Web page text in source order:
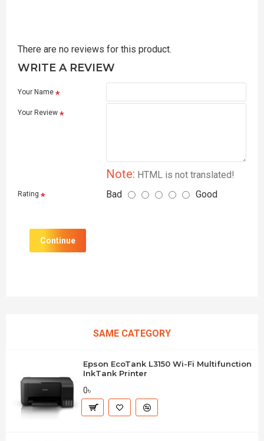
There are no reviews for this product.
WRITE A REVIEW
Your Name
Your Review
Note: HTML is not translated!
Rating Bad Good
Continue
SAME CATEGORY
Epson EcoTank L3150 Wi-Fi Multifunction
InkTank Printer
0৳